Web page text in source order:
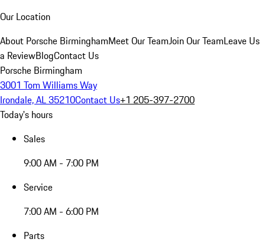
Our Location
About Porsche BirminghamMeet Our TeamJoin Our TeamLeave Us
a ReviewBlogContact Us
Porsche Birmingham
3001 Tom Williams Way
Irondale, AL 35210Contact Us+1 205-397-2700
Today's hours
Sales
9:00 AM - 7:00 PM
Service
7:00 AM - 6:00 PM
Parts